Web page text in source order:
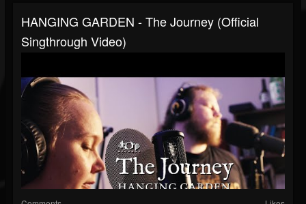
HANGING GARDEN - The Journey (Official
Singthrough Video)